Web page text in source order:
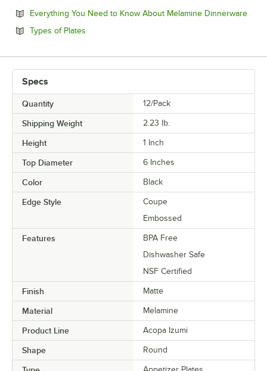
Everything You Need to Know About Melamine Dinnerware
Types of Plates
Specs
Quantity 12/Pack
Shipping Weight 2.23 lb.
Height 1 Inch
Top Diameter 6 Inches
Color Black
Edge Style
Coupe
Embossed
Features
BPA Free
Dishwasher Safe
NSF Certified
Finish Matte
Material Melamine
Product Line Acopa Izumi
Shape Round